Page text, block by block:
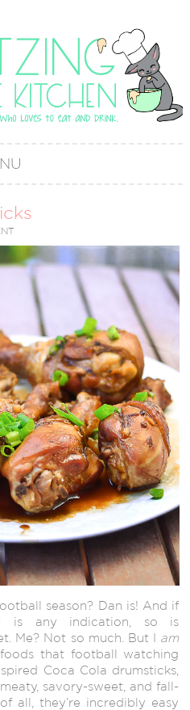
season? Dan is! And if
is any indication, so is
Me? Not so much. But I am
that football watching
Coca Cola drumsticks,
savory-sweet, and fall-
all, they’re incredibly easy